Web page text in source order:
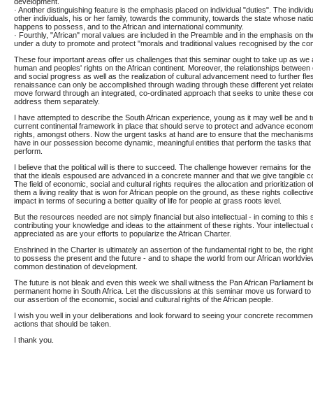
· Another distinguishing feature is the emphasis placed on individual "duties". The
other individuals, his or her family, towards the community, towards the state whose
happens to possess, and to the African and international community.
· Fourthly, "African" moral values are included in the Preamble and in the emphasis on
under a duty to promote and protect "morals and traditional values recognised by the
These four important areas offer us challenges that this seminar ought to take up as we
human and peoples' rights on the African continent. Moreover, the relationships
and social progress as well as the realization of cultural advancement need to further
renaissance can only be accomplished through wading through these different yet
move forward through an integrated, co-ordinated approach that seeks to unite these
address them separately.
I have attempted to describe the South African experience, young as it may well be and
current continental framework in place that should serve to protect and advance
rights, amongst others. Now the urgent tasks at hand are to ensure that the
have in our possession become dynamic, meaningful entities that perform the tasks
perform.
I believe that the political will is there to succeed. The challenge however remains for
that the ideals espoused are advanced in a concrete manner and that we give tangible
The field of economic, social and cultural rights requires the allocation and prioritization
them a living reality that is won for African people on the ground, as these rights
impact in terms of securing a better quality of life for people at grass roots level.
But the resources needed are not simply financial but also intellectual - in coming to this
contributing your knowledge and ideas to the attainment of these rights. Your intellectual
appreciated as are your efforts to popularize the African Charter.
Enshrined in the Charter is ultimately an assertion of the fundamental right to be, the
to possess the present and the future - and to shape the world from our African
common destination of development.
The future is not bleak and even this week we shall witness the Pan African Parliament
permanent home in South Africa. Let the discussions at this seminar move us forward
our assertion of the economic, social and cultural rights of the African people.
I wish you well in your deliberations and look forward to seeing your concrete
actions that should be taken.
I thank you.